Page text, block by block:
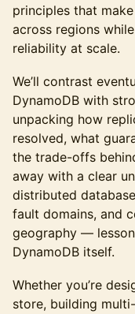
principles that
across regions
reliability at scale.
We’ll contrast
DynamoDB with
unpacking how
resolved, what
the trade-offs
away with a clear
distributed
fault domains, and
geography —
DynamoDB itself.
Whether you’re
store, building